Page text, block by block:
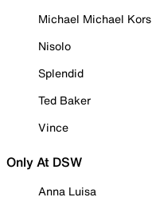
Michael Michael Kors
Nisolo
Splendid
Ted Baker
Vince
Only At DSW
Anna Luisa